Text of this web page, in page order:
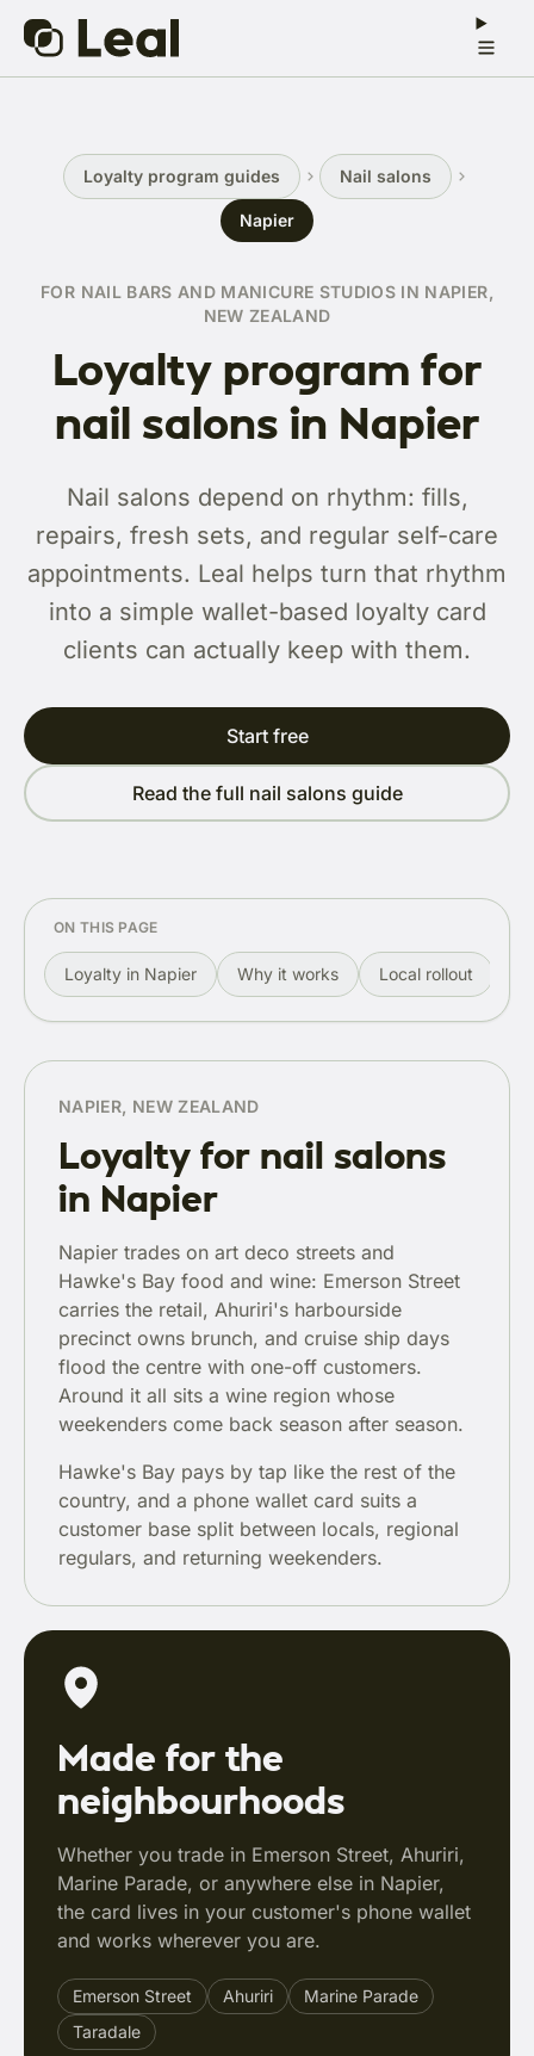
Loyalty program guides Nail salons
Napier
FOR NAIL BARS AND MANICURE STUDIOS IN NAPIER,
NEW ZEALAND
Loyalty program for
nail salons in Napier
Nail salons depend on rhythm: fills,
repairs, fresh sets, and regular self-care
appointments. Leal helps turn that rhythm
into a simple wallet-based loyalty card
clients can actually keep with them.
Start free
Read the full nail salons guide
ON THIS PAGE
Loyalty in Napier Why it works Local rollout
NAPIER, NEW ZEALAND
Loyalty for nail salons
in Napier
Napier trades on art deco streets and
Hawke's Bay food and wine: Emerson Street
carries the retail, Ahuriri's harbourside
precinct owns brunch, and cruise ship days
flood the centre with one-off customers.
Around it all sits a wine region whose
weekenders come back season after season.
Hawke's Bay pays by tap like the rest of the
country, and a phone wallet card suits a
customer base split between locals, regional
regulars, and returning weekenders.
Made for the
neighbourhoods
Whether you trade in Emerson Street, Ahuriri,
Marine Parade, or anywhere else in Napier,
the card lives in your customer's phone wallet
and works wherever you are.
Emerson Street Ahuriri
Marine Parade
Taradale